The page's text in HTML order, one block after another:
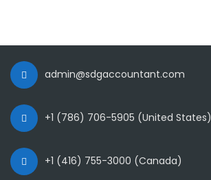
admin@sdgaccountant.com
+1 (786) 706-5905 (United States)
+1 (416) 755-3000 (Canada)